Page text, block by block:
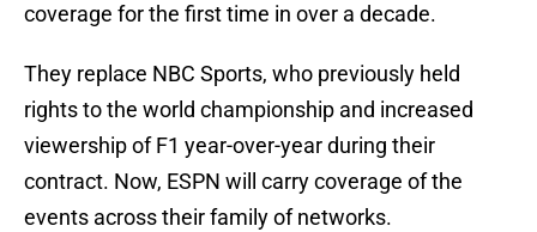
coverage for the first time in over a decade.
They replace NBC Sports, who previously held
rights to the world championship and increased
viewership of F1 year-over-year during their
contract. Now, ESPN will carry coverage of the
events across their family of networks.